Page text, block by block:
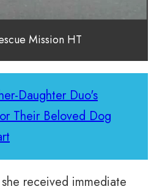
Mission HT
Daughter Duo's
Their Beloved Dog
received immediate